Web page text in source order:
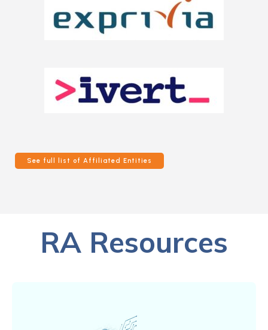
See full list of Affiliated Entities
RA Resources